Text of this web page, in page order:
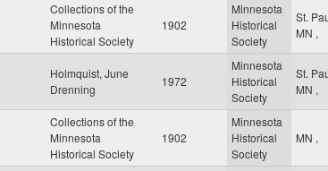
Collections of the
Minnesota
Historical Society
1902
Minnesota
Historical
Society
St.
MN ,
Holmquist, June
Drenning
1972
Minnesota
Historical
Society
St.
MN ,
Collections of the
Minnesota
Historical Society
1902
Minnesota
Historical
Society
MN ,